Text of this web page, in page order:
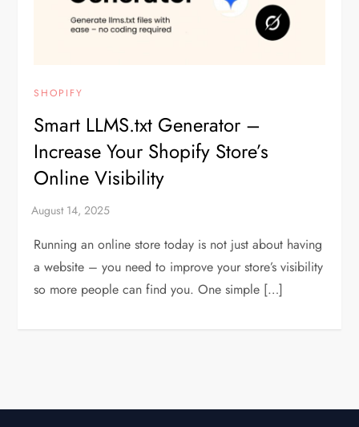
SHOPIFY
Smart LLMS.txt Generator –
Increase Your Shopify Store’s
Online Visibility
Running an online store today is not just about having
a website – you need to improve your store’s visibility
so more people can find you. One simple […]